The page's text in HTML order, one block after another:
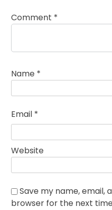
Comment *
Name *
Email *
Website
Save my name, email,
browser for the next